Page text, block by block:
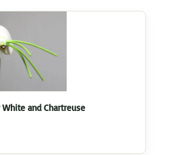
and Chartreuse